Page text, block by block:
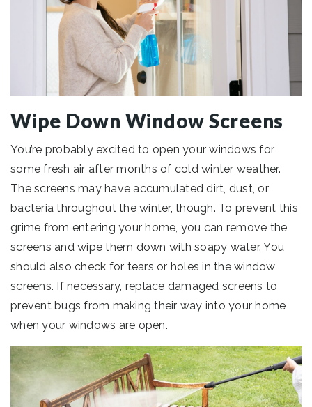
Wipe Down Window Screens
You’re probably excited to open your windows for
some fresh air after months of cold winter weather.
The screens may have accumulated dirt, dust, or
bacteria throughout the winter, though. To prevent this
grime from entering your home, you can remove the
screens and wipe them down with soapy water. You
should also check for tears or holes in the window
screens. If necessary, replace damaged screens to
prevent bugs from making their way into your home
when your windows are open.